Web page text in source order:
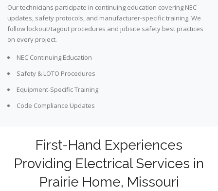
Our technicians participate in continuing education covering NEC
updates, safety protocols, and manufacturer-specific training. We
follow lockout/tagout procedures and jobsite safety best practices
on every project.
NEC Continuing Education
Safety & LOTO Procedures
Equipment-Specific Training
Code Compliance Updates
First-Hand Experiences
Providing Electrical Services in
Prairie Home, Missouri